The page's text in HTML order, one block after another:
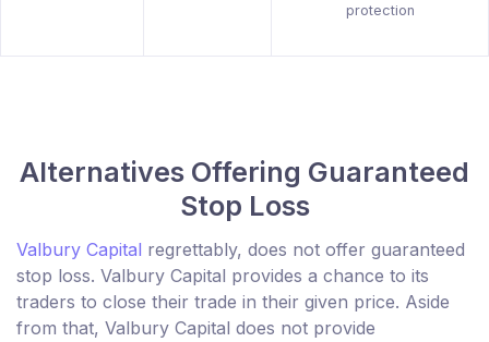
protection
Alternatives Offering Guaranteed
Stop Loss
Valbury Capital regrettably, does not offer guaranteed
stop loss. Valbury Capital provides a chance to its
traders to close their trade in their given price. Aside
from that, Valbury Capital does not provide